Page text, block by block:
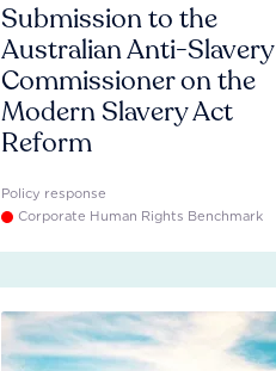
Submission to the
Australian Anti-Slavery
Commissioner on the
Modern Slavery Act
Reform
Policy response
Corporate Human Rights Benchmark